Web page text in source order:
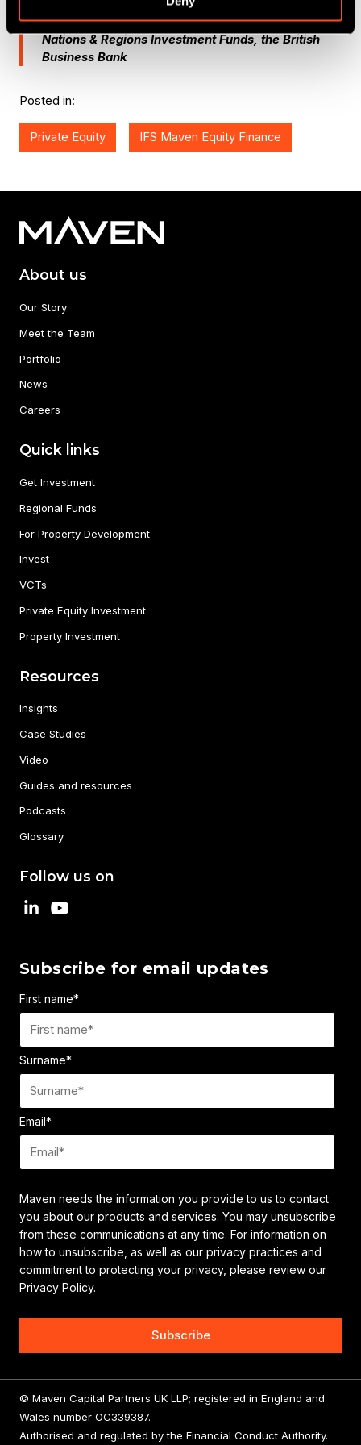
Sarah Newbould, Senior Investment Manager at
Nations & Regions Investment Funds, the British
Business Bank
Posted in:
Private Equity IFS Maven Equity Finance
About us
Our Story
Meet the Team
Portfolio
News
Careers
Quick links
Get Investment
Regional Funds
For Property Development
Invest
VCTs
Private Equity Investment
Property Investment
Resources
Insights
Case Studies
Video
Guides and resources
Podcasts
Glossary
Follow us on
Subscribe for email updates
First name*
Surname*
Email*
Maven needs the information you provide to us to contact
you about our products and services. You may unsubscribe
from these communications at any time. For information on
how to unsubscribe, as well as our privacy practices and
commitment to protecting your privacy, please review our
Privacy Policy.
© Maven Capital Partners UK LLP; registered in England and
Wales number OC339387.
Authorised and regulated by the Financial Conduct Authority.